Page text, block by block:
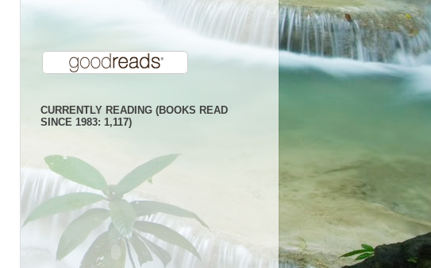
CURRENTLY READING (BOOKS READ
SINCE 1983: 1,117)